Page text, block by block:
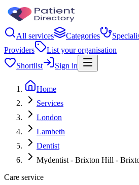
All services Categories
Providers
List your organisation
Shortlist
Sign in
Home
Services
London
Lambeth
Dentist
Mydentist - Brixton Hill -
Care service